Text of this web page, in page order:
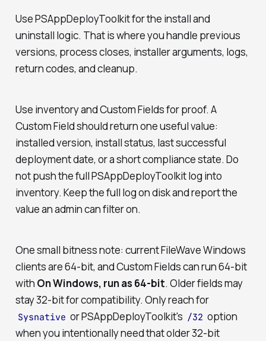
Use PSAppDeployToolkit for the install and
uninstall logic. That is where you handle previous
versions, process closes, installer arguments, logs,
return codes, and cleanup.
Use inventory and Custom Fields for proof. A
Custom Field should return one useful value:
installed version, install status, last successful
deployment date, or a short compliance state. Do
not push the full PSAppDeployToolkit log into
inventory. Keep the full log on disk and report the
value an admin can filter on.
One small bitness note: current FileWave Windows
clients are 64-bit, and Custom Fields can run 64-bit
with On Windows, run as 64-bit. Older fields may
stay 32-bit for compatibility. Only reach for
Sysnative or PSAppDeployToolkit's /32 option
when you intentionally need that older 32-bit